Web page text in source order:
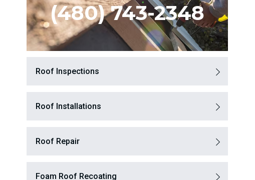
(480) 743-2348
Roof Inspections
Roof Installations
Roof Repair
Foam Roof Recoating